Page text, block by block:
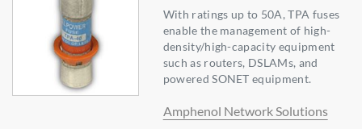
With ratings up to 50A, TPA fuses
enable the management of high-
density/high-capacity equipment
such as routers, DSLAMs, and
powered SONET equipment.
Amphenol Network Solutions